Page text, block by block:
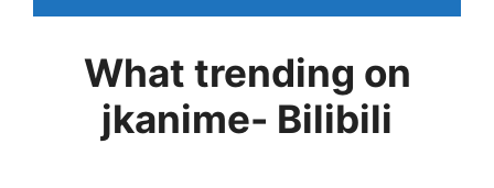
What trending on
jkanime- Bilibili